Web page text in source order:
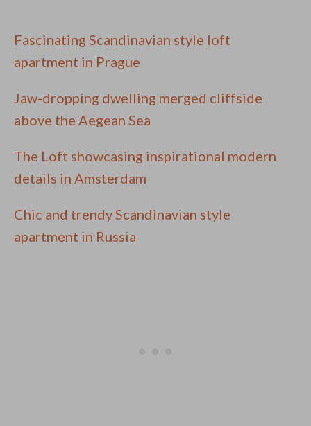
Fascinating Scandinavian style loft
apartment in Prague
Jaw-dropping dwelling merged cliffside
above the Aegean Sea
The Loft showcasing inspirational modern
details in Amsterdam
Chic and trendy Scandinavian style
apartment in Russia